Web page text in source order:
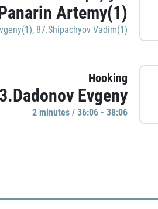
Artemy(1)
, 87.Shipachyov Vadim(1)
Hooking
Evgeny
2 minutes / 36:06 - 38:06